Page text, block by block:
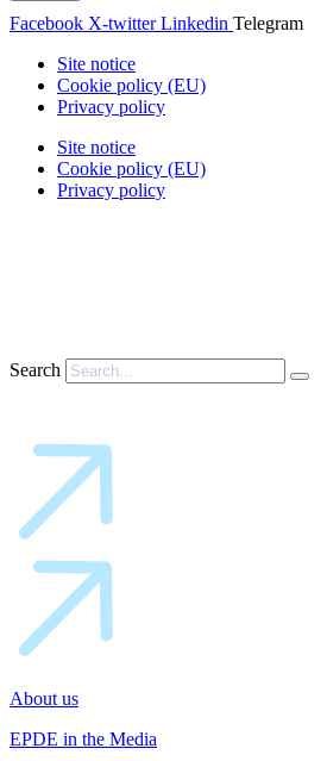
Facebook X-twitter Linkedin Telegram
Site notice
Cookie policy (EU)
Privacy policy
Site notice
Cookie policy (EU)
Privacy policy
Search
About us
EPDE in the Media